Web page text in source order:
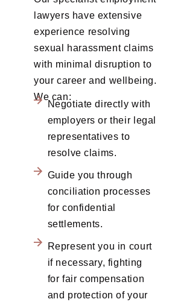
lawyers have extensive
experience resolving
sexual harassment claims
with minimal disruption to
your career and wellbeing.
We can:
Negotiate directly with
employers or their legal
representatives to
resolve claims.
Guide you through
conciliation processes
for confidential
settlements.
Represent you in court
if necessary, fighting
for fair compensation
and protection of your